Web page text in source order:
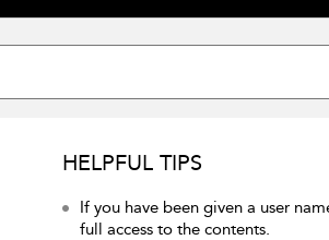
HELPFUL TIPS
If you have been given a user
full access to the contents.